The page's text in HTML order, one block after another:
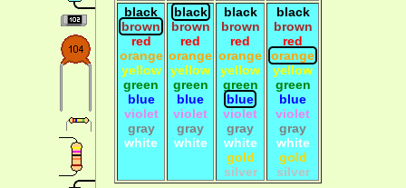
black
brown
red
orange
yellow
green
blue
violet
gray
white
black
brown
red
orange
yellow
green
blue
violet
gray
white
black
brown
red
orange
yellow
green
blue
violet
gray
white
gold
silver
black
brown
red
orange
yellow
green
blue
violet
gray
white
gold
silver